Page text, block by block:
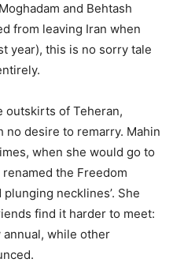
and Behtash
from leaving Iran when
year), this is no sorry tale
outskirts of Teheran,
desire to remarry. Mahin
when she would go to
the Freedom
necklines’. She
find it harder to meet:
while other